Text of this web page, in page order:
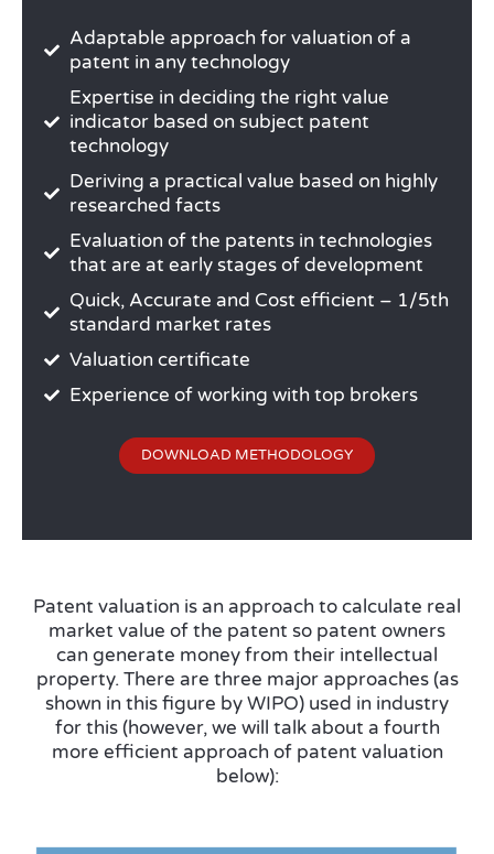
Adaptable approach for valuation of a
patent in any technology
Expertise in deciding the right value
indicator based on subject patent
technology
Deriving a practical value based on highly
researched facts
Evaluation of the patents in technologies
that are at early stages of development
Quick, Accurate and Cost efficient – 1/5th
standard market rates
Valuation certificate
Experience of working with top brokers
DOWNLOAD METHODOLOGY
Patent valuation is an approach to calculate real
market value of the patent so patent owners
can generate money from their intellectual
property. There are three major approaches (as
shown in this figure by WIPO) used in industry
for this (however, we will talk about a fourth
more efficient approach of patent valuation
below):